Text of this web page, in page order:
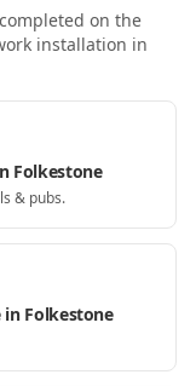
on the
installation in
Folkestone
& pubs.
in Folkestone